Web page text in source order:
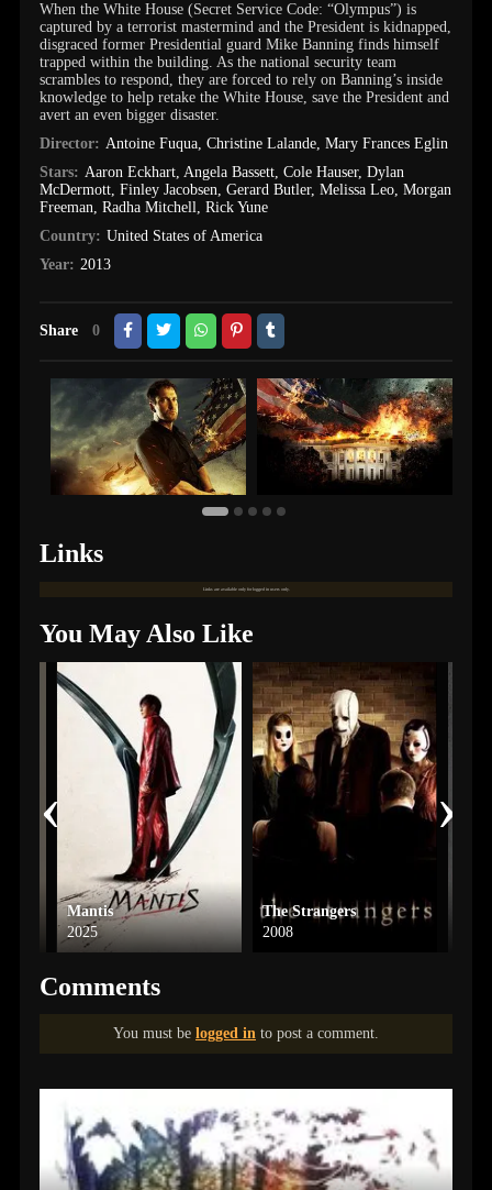
When the White House (Secret Service Code: “Olympus”) is
captured by a terrorist mastermind and the President is kidnapped,
disgraced former Presidential guard Mike Banning finds himself
trapped within the building. As the national security team
scrambles to respond, they are forced to rely on Banning’s inside
knowledge to help retake the White House, save the President and
avert an even bigger disaster.
Director: Antoine Fuqua, Christine Lalande, Mary Frances Eglin
Stars: Aaron Eckhart, Angela Bassett, Cole Hauser, Dylan
McDermott,Finley Jacobsen,Gerard Butler,Melissa Leo,Morgan
Freeman,Radha Mitchell,Rick Yune
Country: United States of America
Year: 2013
Share 0
Links
Links are available only for logged in users only.
You May Also Like
Mantis
2025
The Strangers
2008
‹ ›
Comments
You must be logged in to post a comment.